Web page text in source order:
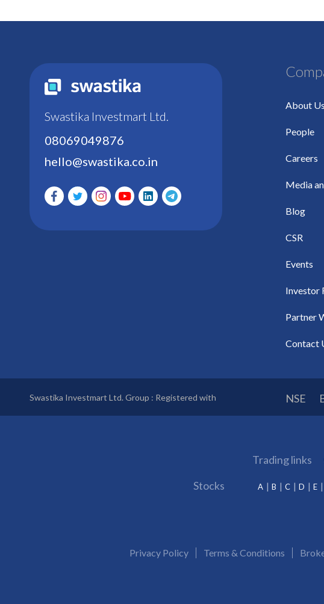
Swastika Investmart Ltd.
08069049876
hello@swastika.co.in
About Us
People
Careers
Media
Blog
CSR
Events
Investor
Partner
Contact
Swastika Investmart Ltd. Group : Registered with NSE
Trading links
Stocks A B C D E
Privacy Policy Terms & Conditions